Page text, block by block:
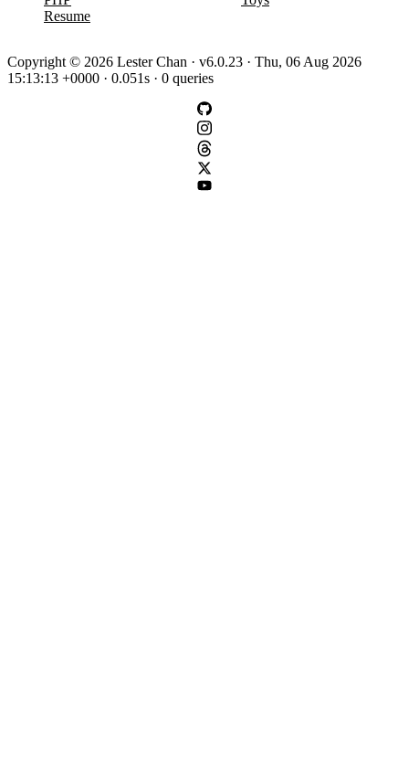
Resume
Copyright © 2026 Lester Chan · v6.0.23 · Thu, 06 Aug 2026
15:13:13 +0000 · 0.051s · 0 queries